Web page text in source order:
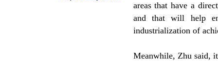
areas that have a
and that will help
industrialization of
Meanwhile, Zhu said,